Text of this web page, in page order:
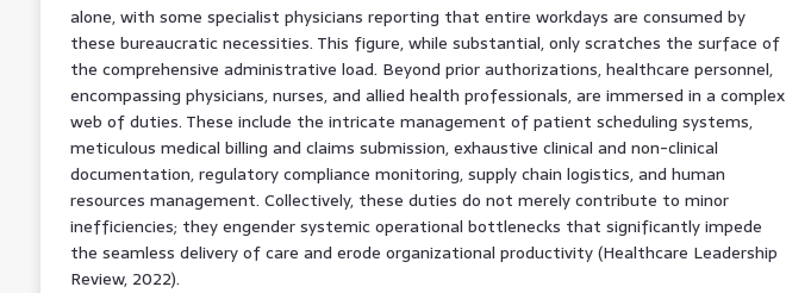
alone, with some specialist physicians reporting that entire workdays are consumed by
these bureaucratic necessities. This figure, while substantial, only scratches the surface of
the comprehensive administrative load. Beyond prior authorizations, healthcare personnel,
encompassing physicians, nurses, and allied health professionals, are immersed in a complex
web of duties. These include the intricate management of patient scheduling systems,
meticulous medical billing and claims submission, exhaustive clinical and non-clinical
documentation, regulatory compliance monitoring, supply chain logistics, and human
resources management. Collectively, these duties do not merely contribute to minor
inefficiencies; they engender systemic operational bottlenecks that significantly impede
the seamless delivery of care and erode organizational productivity (Healthcare Leadership
Review, 2022).